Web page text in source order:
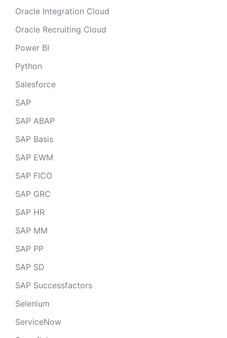
Oracle Integration Cloud
Oracle Recruiting Cloud
Power BI
Python
Salesforce
SAP
SAP ABAP
SAP Basis
SAP EWM
SAP FICO
SAP GRC
SAP HR
SAP MM
SAP PP
SAP SD
SAP Successfactors
Selenium
ServiceNow